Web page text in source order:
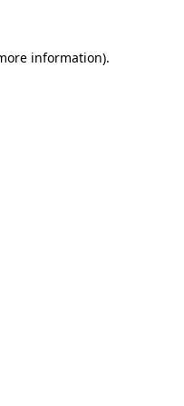
information).